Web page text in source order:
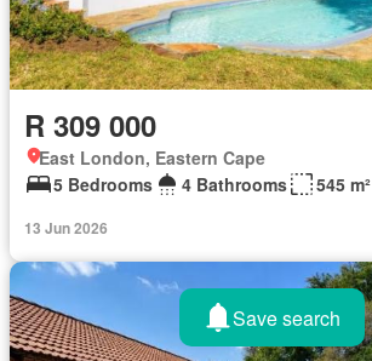
R 309 000
East London, Eastern Cape
5 Bedrooms
4 Bathrooms 545 m²
13 Jun 2026
Save search